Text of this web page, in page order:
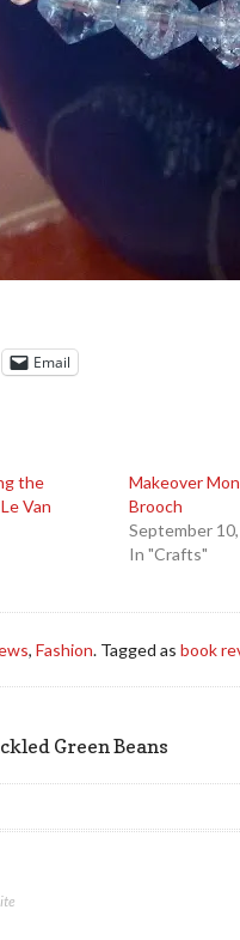
Email
the
Van
Makeover
Brooch
September
In "Crafts"
,Fashion. Tagged asbook
Green Beans